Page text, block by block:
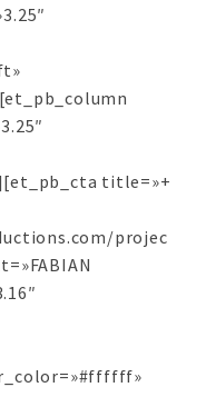
title=»+
projec